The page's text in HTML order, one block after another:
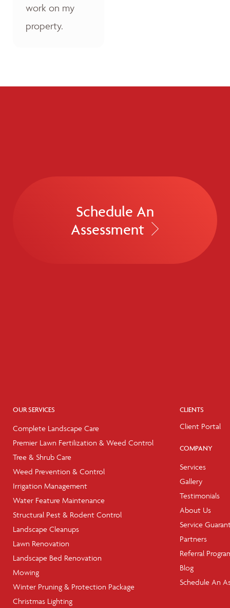
work on my
property.
Schedule An
Assessment
OUR SERVICES
Complete Landscape Care
Premier Lawn Fertilization & Weed Control
Tree & Shrub Care
Weed Prevention & Control
Irrigation Management
Water Feature Maintenance
Structural Pest & Rodent Control
Landscape Cleanups
Lawn Renovation
Landscape Bed Renovation
Mowing
Winter Pruning & Protection Package
Christmas Lighting
CLIENTS
Client Portal
COMPANY
Services
Gallery
Testimonials
About Us
Service
Partners
Referral
Blog
Schedule An